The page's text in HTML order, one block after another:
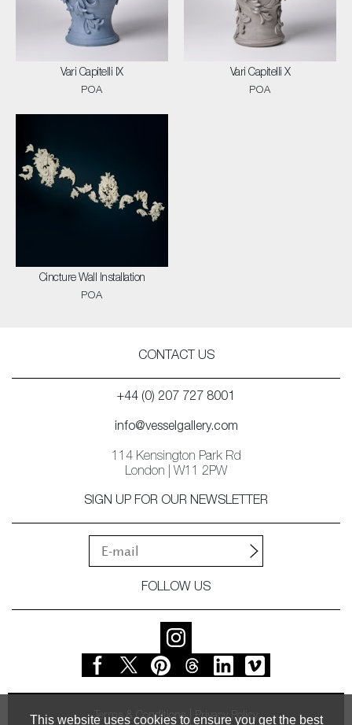
This website uses cookies to ensure you get the best
Vari Capitelli IX
POA
Vari Capitelli X
POA
Cincture Wall Installation
POA
CONTACT US
+44 (0) 207 727 8001
info@vesselgallery.com
114 Kensington Park Rd
London | W11 2PW
SIGN UP FOR OUR NEWSLETTER
FOLLOW US
Terms & Conditions Privacy Policy